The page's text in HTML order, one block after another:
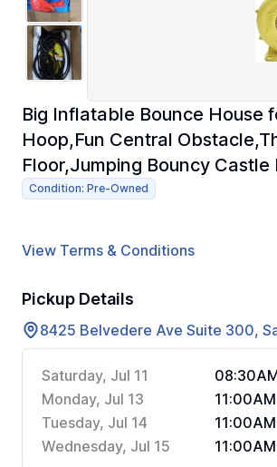
Big Inflatable Bounce House
Hoop,Fun Central
Floor,Jumping Bouncy Castle
Condition: Pre-Owned
View Terms & Conditions
Pickup Details
8425 Belvedere Ave Suite 300,
Saturday, Jul 11
Monday, Jul 13
Tuesday, Jul 14
Wednesday, Jul 15